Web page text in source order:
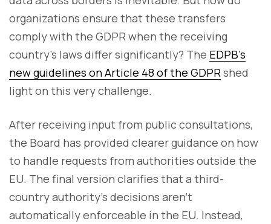
organizations ensure that these transfers
comply with the GDPR when the receiving
country’s laws differ significantly? The EDPB’s
new guidelines on Article 48 of the GDPRshed
light on this very challenge.
After receiving input from public consultations,
the Board has provided clearer guidance on how
to handle requests from authorities outside the
EU. The final version clarifies that a third-
country authority’s decisions aren’t
automatically enforceable in the EU. Instead,